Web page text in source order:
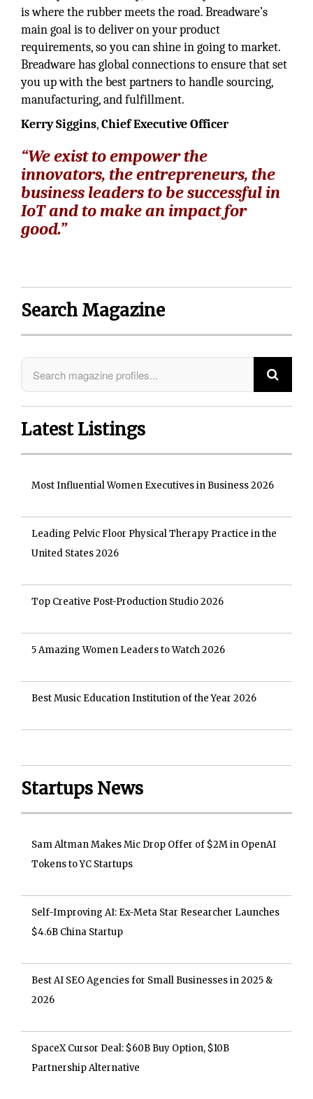
is where the rubber meets the road. Breadware’s
main goal is to deliver on your product
requirements, so you can shine in going to market.
Breadware has global connections to ensure that set
you up with the best partners to handle sourcing,
manufacturing, and fulfillment.
Kerry Siggins,Chief Executive Officer
“We exist to empower the
innovators, the entrepreneurs, the
business leaders to be successful in
IoT and to make an impact for
good.”
Search Magazine
Latest Listings
Most Influential Women Executives in Business 2026
Leading Pelvic Floor Physical Therapy Practice in the
United States 2026
Top Creative Post-Production Studio 2026
5 Amazing Women Leaders to Watch 2026
Best Music Education Institution of the Year 2026
Startups News
Sam Altman Makes Mic Drop Offer of $2M in OpenAI
Tokens to YC Startups
Self-Improving AI: Ex-Meta Star Researcher Launches
$4.6B China Startup
Best AI SEO Agencies for Small Businesses in 2025 &
2026
SpaceX Cursor Deal: $60B Buy Option, $10B
Partnership Alternative